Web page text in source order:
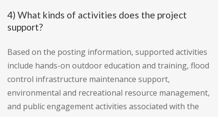
4) What kinds of activities does the project
support?
Based on the posting information, supported activities
include hands-on outdoor education and training, flood
control infrastructure maintenance support,
environmental and recreational resource management,
and public engagement activities associated with the